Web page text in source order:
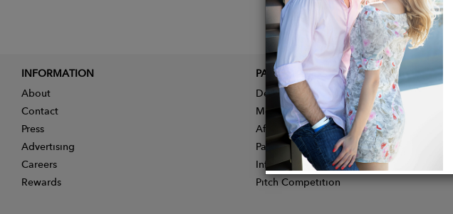
INFORMATION
About
Contact
Press
Advertising
Careers
Rewards
PARTNER
Designer Application
Membership
Affiliate Program
Partner With Us
Influencer Application
Pitch Competition